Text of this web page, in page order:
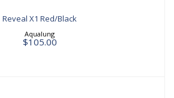
Reveal X1 Red/Black
Aqualung
$105.00